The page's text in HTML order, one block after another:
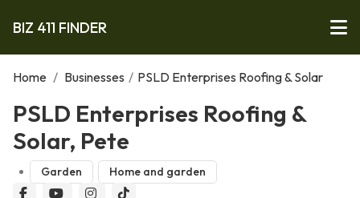
BIZ 411 FINDER
Home / Businesses / PSLD Enterprises Roofing & Solar
PSLD Enterprises Roofing &
Solar, Pete
Garden Home and garden